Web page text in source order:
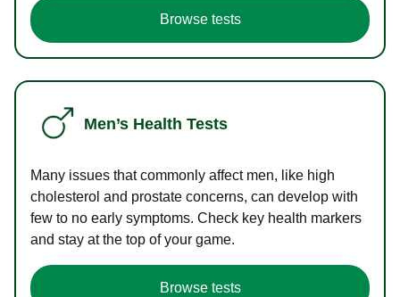
Browse tests
Men’s Health Tests
Many issues that commonly affect men, like high
cholesterol and prostate concerns, can develop with
few to no early symptoms. Check key health markers
and stay at the top of your game.
Browse tests